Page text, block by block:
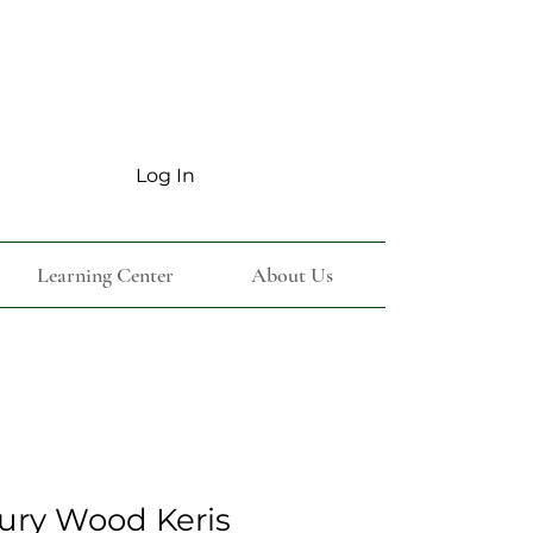
Log In
Learning Center About Us
Wood Keris